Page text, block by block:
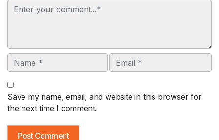
Comment
Name Email
Save my name, email, and website in this browser for
the next time I comment.